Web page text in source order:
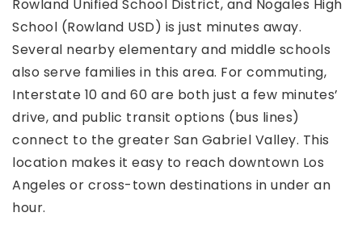
Rowland Unified School District, and Nogales High
School (Rowland USD) is just minutes away.
Several nearby elementary and middle schools
also serve families in this area. For commuting,
Interstate 10 and 60 are both just a few minutes’
drive, and public transit options (bus lines)
connect to the greater San Gabriel Valley. This
location makes it easy to reach downtown Los
Angeles or cross-town destinations in under an
hour.